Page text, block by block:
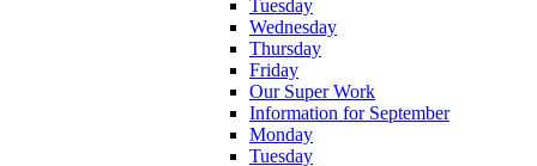
Tuesday
Wednesday
Thursday
Friday
Our Super Work
Information for September
Monday
Tuesday